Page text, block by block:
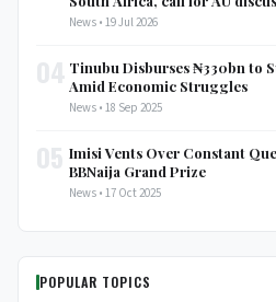
News • 19 Jul 2026
Tinubu Disburses ₦330bn to
Amid Economic Struggles
News • 18 Sep 2025
Imisi Vents Over Constant
BBNaija Grand Prize
News • 17 Oct 2025
POPULAR TOPICS